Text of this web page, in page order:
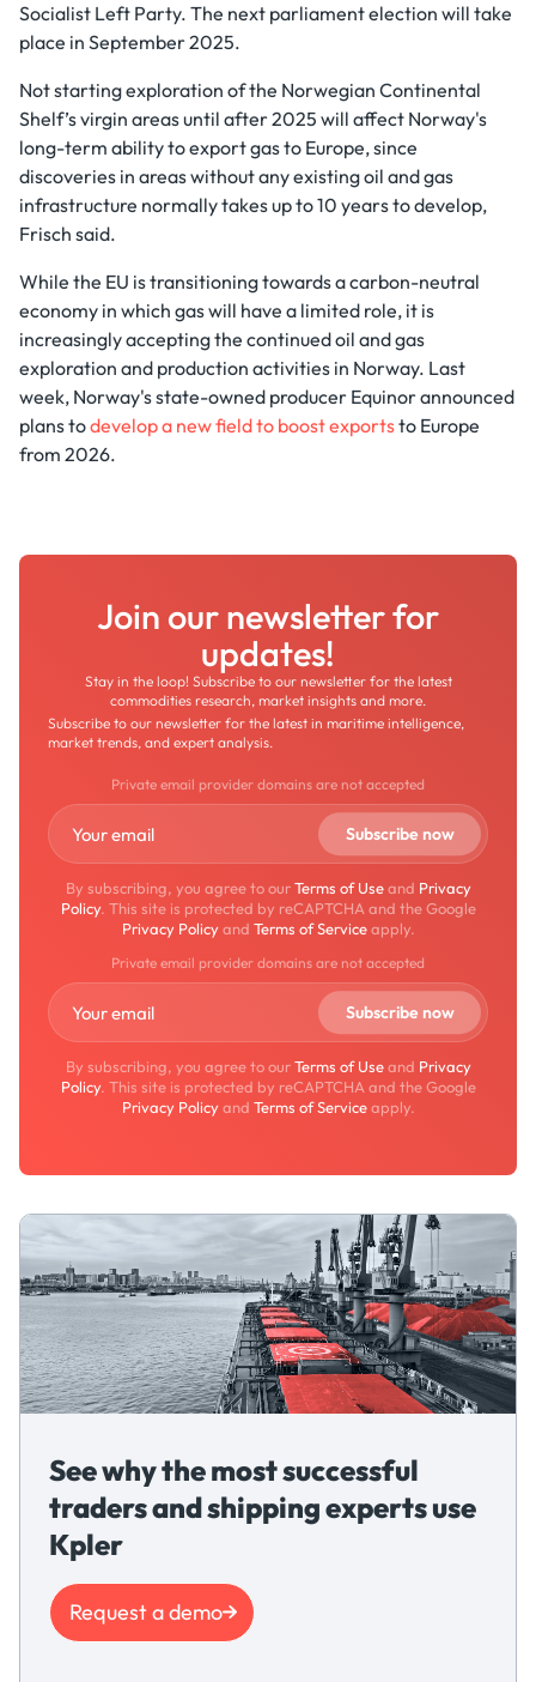
Socialist Left Party. The next parliament election will take
place in September 2025.
Not starting exploration of the Norwegian Continental
Shelf’s virgin areas until after 2025 will affect Norway's
long-term ability to export gas to Europe, since
discoveries in areas without any existing oil and gas
infrastructure normally takes up to 10 years to develop,
Frisch said.
While the EU is transitioning towards a carbon-neutral
economy in which gas will have a limited role, it is
increasingly accepting the continued oil and gas
exploration and production activities in Norway. Last
week, Norway's state-owned producer Equinor announced
plans todevelop a new field to boost exportsto Europe
from 2026.
Join our newsletter for
updates!
Stay in the loop! Subscribe to our newsletter for the latest
commodities research, market insights and more.
Subscribe to our newsletter for the latest in maritime intelligence,
market trends, and expert analysis.
Private email provider domains are not accepted
By subscribing, you agree to ourTerms of Useand Privacy
Policy. This site is protected by reCAPTCHA and the Google
Privacy Policyand Terms of Serviceapply.
Private email provider domains are not accepted
By subscribing, you agree to ourTerms of Useand Privacy
Policy. This site is protected by reCAPTCHA and the Google
Privacy Policyand Terms of Serviceapply.
See why the most successful
traders and shipping experts use
Kpler
Request a demo